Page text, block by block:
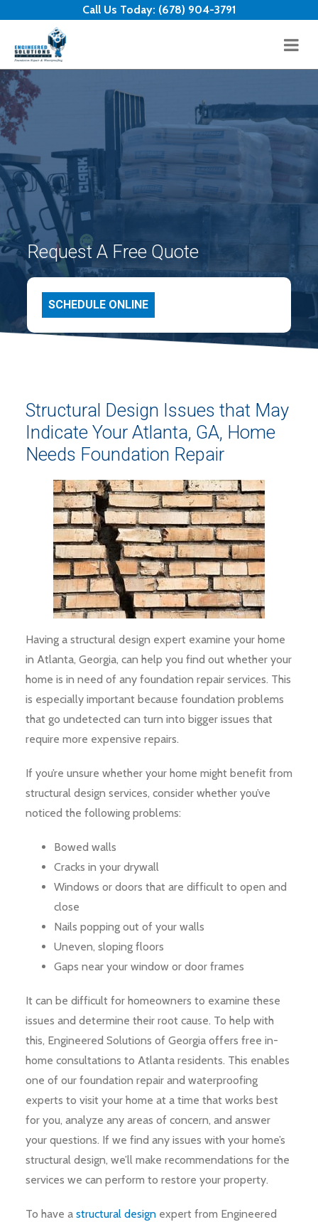
Call Us Today: (678) 904-3791
Request A Free Quote
SCHEDULE ONLINE
Structural Design Issues that May
Indicate Your Atlanta, GA, Home
Needs Foundation Repair
Having a structural design expert examine your home
in Atlanta, Georgia, can help you find out whether your
home is in need of any foundation repair services. This
is especially important because foundation problems
that go undetected can turn into bigger issues that
require more expensive repairs.
If you’re unsure whether your home might benefit from
structural design services, consider whether you’ve
noticed the following problems:
Bowed walls
Cracks in your drywall
Windows or doors that are difficult to open and
close
Nails popping out of your walls
Uneven, sloping floors
Gaps near your window or door frames
It can be difficult for homeowners to examine these
issues and determine their root cause. To help with
this, Engineered Solutions of Georgia offers free in-
home consultations to Atlanta residents. This enables
one of our foundation repair and waterproofing
experts to visit your home at a time that works best
for you, analyze any areas of concern, and answer
your questions. If we find any issues with your home’s
structural design, we’ll make recommendations for the
services we can perform to restore your property.
To have a structural designexpert from Engineered